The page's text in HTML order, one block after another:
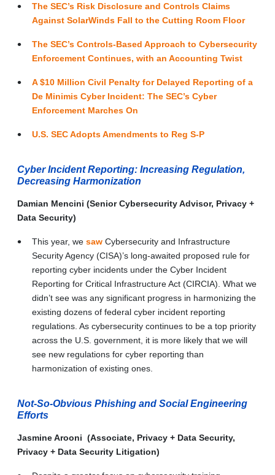
The SEC’s Risk Disclosure and Controls Claims
Against SolarWinds Fall to the Cutting Room Floor
The SEC’s Controls-Based Approach to Cybersecurity
Enforcement Continues, with an Accounting Twist
A $10 Million Civil Penalty for Delayed Reporting of a
De Minimis Cyber Incident: The SEC’s Cyber
Enforcement Marches On
U.S. SEC Adopts Amendments to Reg S-P
Cyber Incident Reporting: Increasing Regulation,
Decreasing Harmonization
Damian Mencini (Senior Cybersecurity Advisor, Privacy +
Data Security)
This year, we saw Cybersecurity and Infrastructure
Security Agency (CISA)’s long-awaited proposed rule for
reporting cyber incidents under the Cyber Incident
Reporting for Critical Infrastructure Act (CIRCIA). What we
didn’t see was any significant progress in harmonizing the
existing dozens of federal cyber incident reporting
regulations. As cybersecurity continues to be a top priority
across the U.S. government, it is more likely that we will
see new regulations for cyber reporting than
harmonization of existing ones.
Not-So-Obvious Phishing and Social Engineering
Efforts
Jasmine Arooni (Associate, Privacy + Data Security,
Privacy + Data Security Litigation)